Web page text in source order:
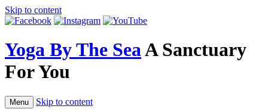
Skip to content
Yoga By The SeaA Sanctuary
For You
Menu Skip to content